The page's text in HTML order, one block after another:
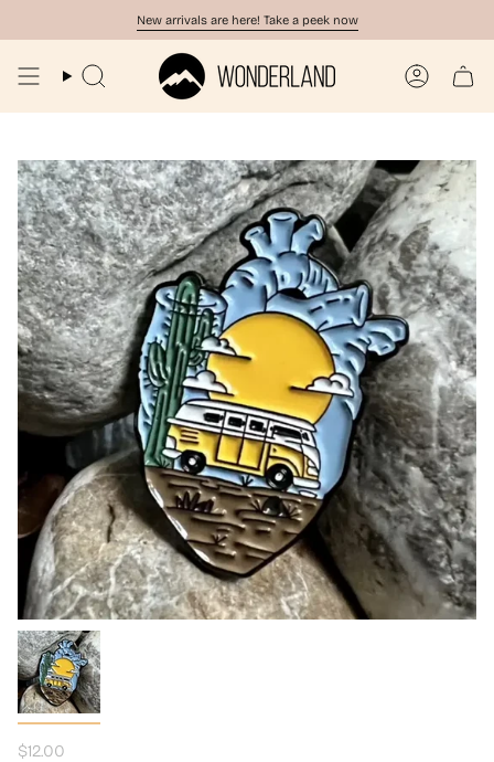
New arrivals are here! Take a peek now
Search Account
$12.00